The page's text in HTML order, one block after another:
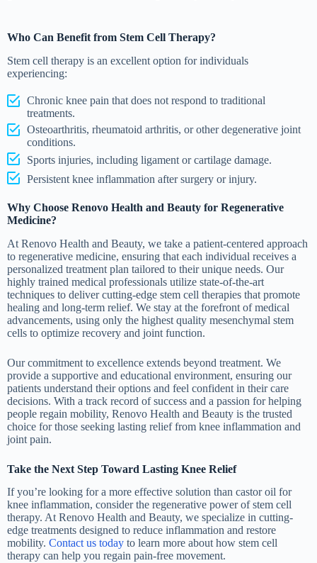
Who Can Benefit from Stem Cell Therapy?
Stem cell therapy is an excellent option for individuals
experiencing:
Chronic knee pain that does not respond to traditional
treatments.
Osteoarthritis, rheumatoid arthritis, or other degenerative joint
conditions.
Sports injuries, including ligament or cartilage damage.
Persistent knee inflammation after surgery or injury.
Why Choose Renovo Health and Beauty for Regenerative
Medicine?
At Renovo Health and Beauty, we take a patient-centered approach
to regenerative medicine, ensuring that each individual receives a
personalized treatment plan tailored to their unique needs. Our
highly trained medical professionals utilize state-of-the-art
techniques to deliver cutting-edge stem cell therapies that promote
healing and long-term relief. We stay at the forefront of medical
advancements, using only the highest quality mesenchymal stem
cells to optimize recovery and joint function.
Our commitment to excellence extends beyond treatment. We
provide a supportive and educational environment, ensuring our
patients understand their options and feel confident in their care
decisions. With a track record of success and a passion for helping
people regain mobility, Renovo Health and Beauty is the trusted
choice for those seeking lasting relief from knee inflammation and
joint pain.
Take the Next Step Toward Lasting Knee Relief
If you’re looking for a more effective solution than castor oil for
knee inflammation, consider the regenerative power of stem cell
therapy. At Renovo Health and Beauty, we specialize in cutting-
edge treatments designed to reduce inflammation and restore
mobility. Contact us today to learn more about how stem cell
therapy can help you regain pain-free movement.